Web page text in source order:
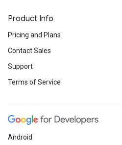
Product Info
Pricing and Plans
Contact Sales
Support
Terms of Service
Android